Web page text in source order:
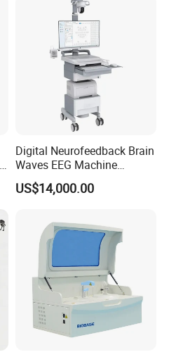
Digital Neurofeedback Brain
Waves EEG Machine
System with Amplifier
Electrodes & Caps Software
US$14,000.00